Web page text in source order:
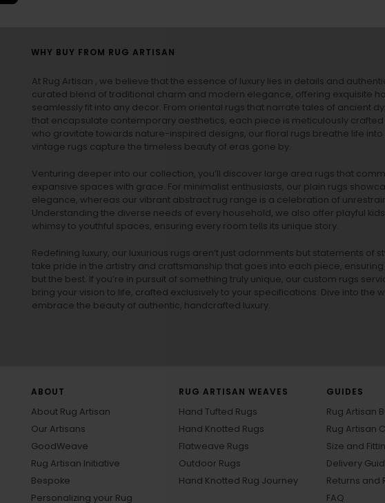
WHY BUY FROM RUG ARTISAN
At Rug Artisan , we believe that the essence of luxury lies in details and
curated blend of traditional charm and modern elegance, offering exquisite
seamlessly fit into any decor. From oriental rugs that narrate tales of ancient
that encapsulate contemporary aesthetics, each piece is meticulously crafted
who gravitate towards nature-inspired designs, our floral rugs breathe life
vintage rugs capture the timeless beauty of eras gone by.
Venturing deeper into our collection, you’ll discover large area rugs that
expansive spaces with grace. For minimalist enthusiasts, our plain rugs
elegance, whereas our vibrant abstract rug range is a celebration of
Understanding the diverse needs of every household, we also offer playful
whimsy to youthful spaces, ensuring every room tells its unique story.
Redefining luxury, our luxurious rugs aren’t just adornments but statements of
take pride in the artistry and craftsmanship that goes into each piece,
but the best. If you’re in pursuit of something truly unique, our custom rugs
bring your vision to life, crafted exclusively to your specifications. Dive into the
embrace the beauty of authentic, handcrafted luxury.
ABOUT
About Rug Artisan
Our Artisans
GoodWeave
Rug Artisan Initiative
Bespoke
Personalizing your Rug
RUG ARTISAN WEAVES
Hand Tufted Rugs
Hand Knotted Rugs
Flatweave Rugs
Outdoor Rugs
Hand Knotted Rug Journey
GUIDES
Rug Artisan
Rug Artisan
Size and
Delivery
Returns and
FAQ